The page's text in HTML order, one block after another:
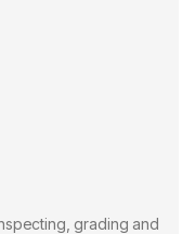
grading and